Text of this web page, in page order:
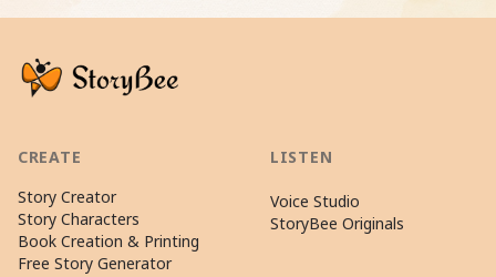
CREATE
Story Creator
Story Characters
Book Creation & Printing
Free Story Generator
LISTEN
Voice Studio
StoryBee Originals